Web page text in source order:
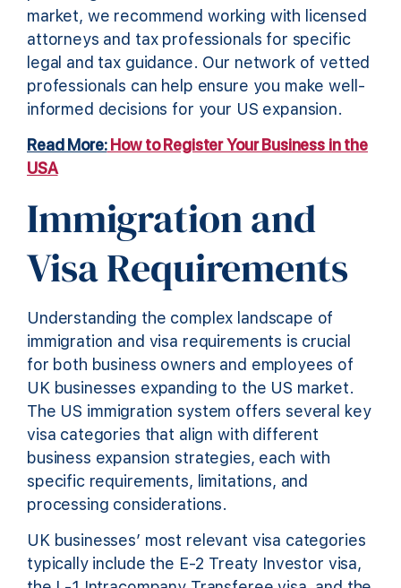
market, we recommend working with licensed
attorneys and tax professionals for specific
legal and tax guidance. Our network of vetted
professionals can help ensure you make well-
informed decisions for your US expansion.
Read More:How to Register Your Business in the
USA
Immigration and
Visa Requirements
Understanding the complex landscape of
immigration and visa requirements is crucial
for both business owners and employees of
UK businesses expanding to the US market.
The US immigration system offers several key
visa categories that align with different
business expansion strategies, each with
specific requirements, limitations, and
processing considerations.
UK businesses’ most relevant visa categories
typically include the E-2 Treaty Investor visa,